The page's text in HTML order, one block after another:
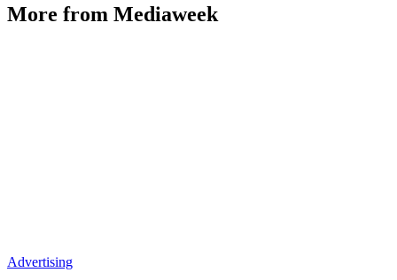
More from Mediaweek
Advertising